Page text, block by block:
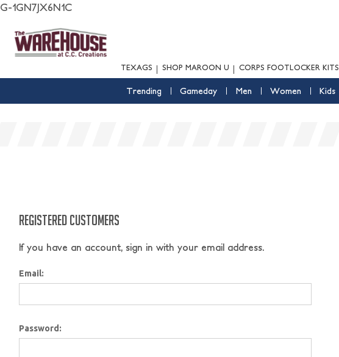
G-1GN7JX6N1C
TEXAGS SHOP MAROON U CORPS FOOTLOCKER KITS
Trending Gameday Men Women Kids
REGISTERED CUSTOMERS
If you have an account, sign in with your email address.
Email:
Password: